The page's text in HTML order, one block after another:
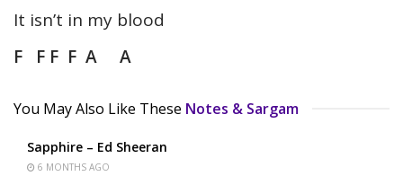
It isn’t in my blood
F F F F A A
You May Also Like These Notes & Sargam
Sapphire – Ed Sheeran
6 MONTHS AGO